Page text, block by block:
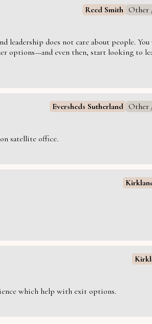
Reed Smith Other
leadership does not care about people.
options—and even then, start looking to
Eversheds Sutherland Other
satellite office.
which help with exit options.